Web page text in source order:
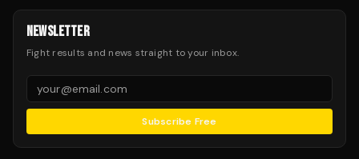
NEWSLETTER
Fight results and news straight to your inbox.
Subscribe Free